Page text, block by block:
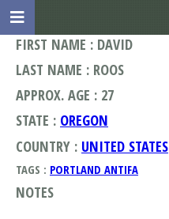
FIRST NAME : DAVID
LAST NAME : ROOS
APPROX. AGE : 27
STATE : OREGON
COUNTRY : UNITED STATES
TAGS : PORTLAND ANTIFA
NOTES